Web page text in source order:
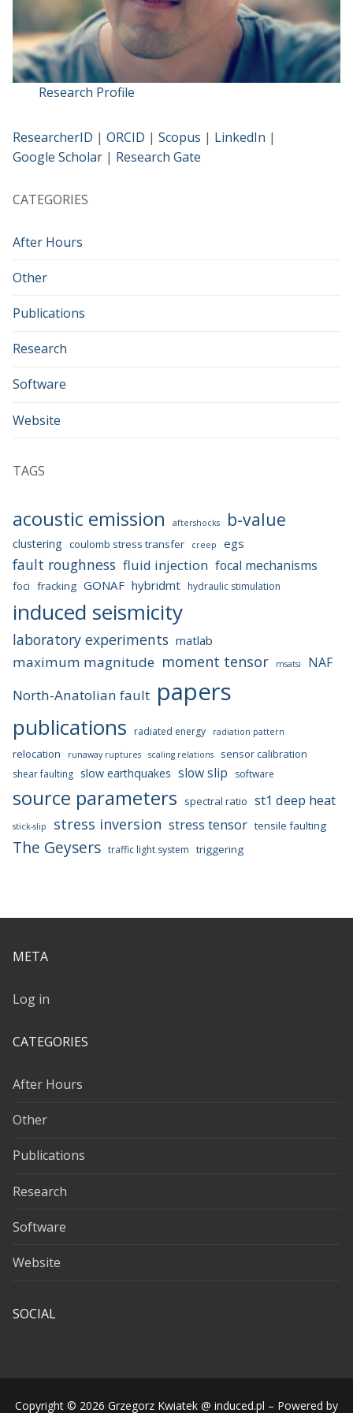
Research Profile
ResearcherID | ORCID | Scopus | LinkedIn |
Google Scholar | Research Gate
CATEGORIES
After Hours
Other
Publications
Research
Software
Website
TAGS
acoustic emission aftershocks b-value
clustering coulomb stress transfer creep egs
fault roughness fluid injection focal mechanisms
foci fracking GONAF hybridmt hydraulic stimulation
induced seismicity
laboratory experiments matlab
maximum magnitude moment tensor msatsi NAF
North-Anatolian fault papers
publications radiated energy radiation pattern
relocation runaway ruptures scaling relations sensor calibration
shear faulting slow earthquakes slow slip software
source parameters spectral ratio st1 deep heat
stick-slip stress inversion stress tensor tensile faulting
The Geysers traffic light system triggering
META
Log in
CATEGORIES
After Hours
Other
Publications
Research
Software
Website
SOCIAL
Copyright © 2026 Grzegorz Kwiatek @ induced.pl – Powered by